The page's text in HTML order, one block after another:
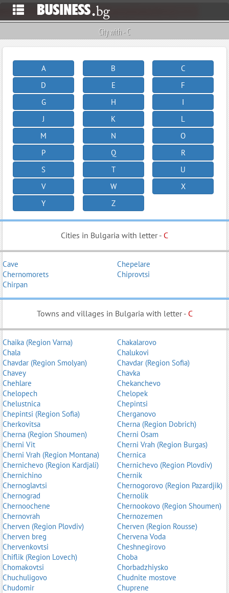
City with - C
A B
C
D
E
F
G
H
I
J
K
L
M
N
O
P
Q
R
S
T
U
V
W
X
Y
Z
Cities in Bulgaria with letter - C
Cave
Chepelare
Chernomorets
Chiprovtsi
Chirpan
Towns and villages in Bulgaria with letter - C
Chaika (Region Varna)
Chakalarovo
Chala
Chalukovi
Chavdar (Region Smolyan)
Chavdar (Region Sofia)
Chavey
Chavka
Chehlare
Chekanchevo
Chelopech
Chelopek
Chelustnica
Chepintsi
Chepintsi (Region Sofia)
Cherganovo
Cherkovitsa
Cherna (Region Dobrich)
Cherna (Region Shoumen)
Cherni Osam
Cherni Vit
Cherni Vrah (Region Burgas)
Cherni Vrah (Region Montana)
Chernica
Chernichevo (Region Kardjali)
Chernichevo (Region Plovdiv)
Chernichino
Chernik
Chernoglavtsi
Chernogorovo (Region Pazardjik)
Chernograd
Chernolik
Chernoochene
Chernookovo (Region Shoumen)
Chernovrah
Chernozemen
Cherven (Region Plovdiv)
Cherven (Region Rousse)
Cherven breg
Chervena Voda
Chervenkovtsi
Cheshnegirovo
Chiflik (Region Lovech)
Choba
Chomakovtsi
Chorbadzhiysko
Chuchuligovo
Chudnite mostove
Chudomir
Chuprene